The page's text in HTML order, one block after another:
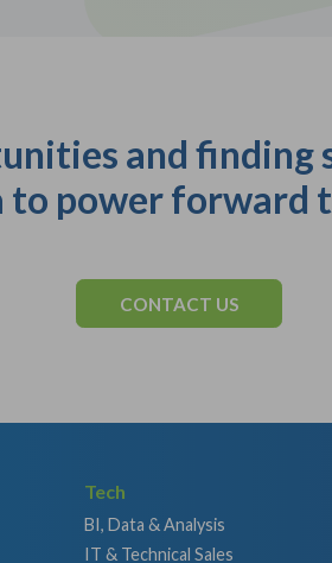
and finding
to power forward
CONTACT US
Tech
BI, Data & Analysis
IT & Technical Sales